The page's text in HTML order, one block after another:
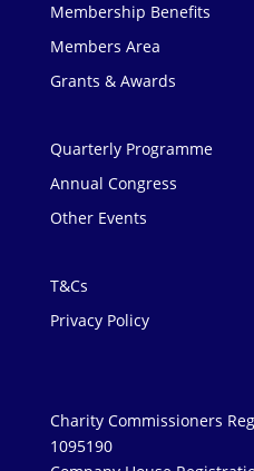
Membership Benefits
Members Area
Grants & Awards
Quarterly Programme
Annual Congress
Other Events
T&Cs
Privacy Policy
Charity Commissioners
1095190